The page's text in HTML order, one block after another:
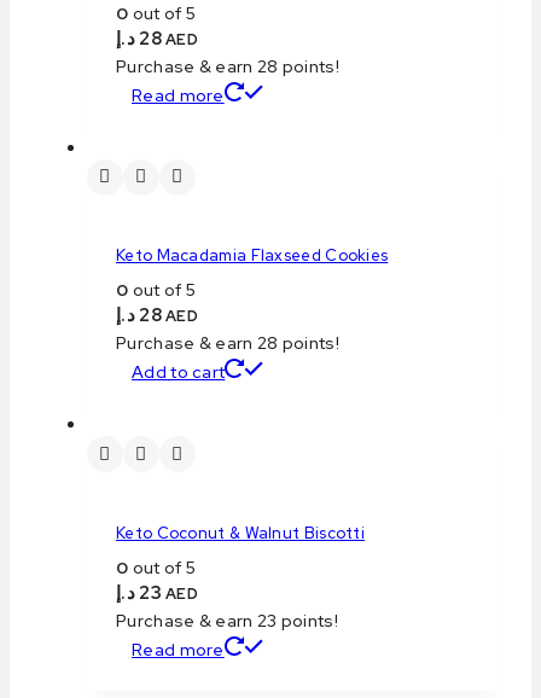
0 out of 5
28 د.إ AED
Purchase & earn 28 points!
Read more
Keto Macadamia Flaxseed Cookies
0 out of 5
28 د.إ AED
Purchase & earn 28 points!
Add to cart
Keto Coconut & Walnut Biscotti
0 out of 5
23 د.إ AED
Purchase & earn 23 points!
Read more